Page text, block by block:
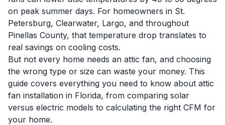
on peak summer days. For homeowners in St.
Petersburg, Clearwater, Largo, and throughout
Pinellas County, that temperature drop translates to
real savings on cooling costs.
But not every home needs an attic fan, and choosing
the wrong type or size can waste your money. This
guide covers everything you need to know about attic
fan installation in Florida, from comparing solar
versus electric models to calculating the right CFM for
your home.